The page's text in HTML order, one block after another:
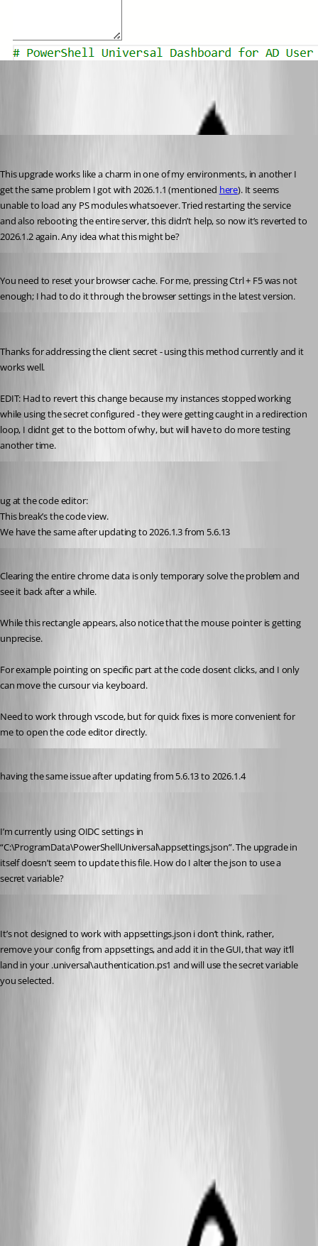
a579ecdb4dfff856d7ae1a02e39f65816ee9f091.png
This upgrade works like a charm in one of my environments, in another I
get the same problem I got with 2026.1.1 (mentioned here). It seems
unable to load any PS modules whatsoever. Tried restarting the service
and also rebooting the entire server, this didn’t help, so now it’s reverted to
2026.1.2 again. Any idea what this might be?
You need to reset your browser cache. For me, pressing Ctrl + F5 was not
enough; I had to do it through the browser settings in the latest version.
Thanks for addressing the client secret - using this method currently and it
works well.
EDIT: Had to revert this change because my instances stopped working
while using the secret configured - they were getting caught in a redirection
loop, I didnt get to the bottom of why, but will have to do more testing
another time.
ug at the code editor:
This break’s the code view.
We have the same after updating to 2026.1.3 from 5.6.13
Clearing the entire chrome data is only temporary solve the problem and
see it back after a while.
While this rectangle appears, also notice that the mouse pointer is getting
unprecise.
For example pointing on specific part at the code dosent clicks, and I only
can move the cursour via keyboard.
Need to work through vscode, but for quick fixes is more convenient for
me to open the code editor directly.
having the same issue after updating from 5.6.13 to 2026.1.4
I’m currently using OIDC settings in
“C:\ProgramData\PowerShellUniversal\appsettings.json”. The upgrade in
itself doesn’t seem to update this file. How do I alter the json to use a
secret variable?
It’s not designed to work with appsettings.json i don’t think, rather,
remove your config from appsettings, and add it in the GUI, that way it’ll
land in your .universal\authentication.ps1 and will use the secret variable
you selected.